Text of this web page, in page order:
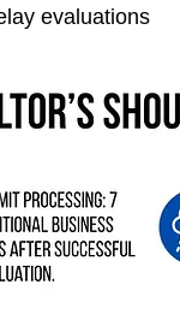
evaluations